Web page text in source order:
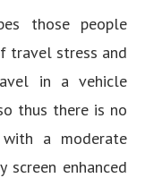
those people
travel stress and
in a vehicle
thus there is no
with a moderate
enhanced